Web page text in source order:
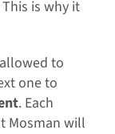
is why it
to
one to
. Each
Mosman will